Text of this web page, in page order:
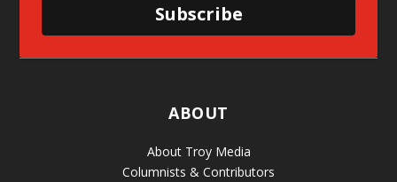
Subscribe
ABOUT
About Troy Media
Columnists & Contributors